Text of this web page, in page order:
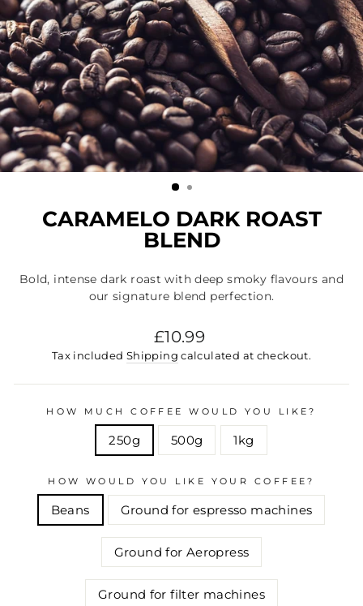
CARAMELO DARK ROAST
BLEND
Bold, intense dark roast with deep smoky flavours and
our signature blend perfection.
Regular
price
£10.99
Tax included Shipping calculated at checkout.
HOW MUCH COFFEE WOULD YOU LIKE?
250g 500g 1kg
HOW WOULD YOU LIKE YOUR COFFEE?
Beans Ground for espresso machines
Ground for Aeropress
Ground for filter machines